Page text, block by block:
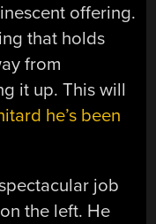
offering.
that holds
from
it up. This will
he’s been
job
the left. He